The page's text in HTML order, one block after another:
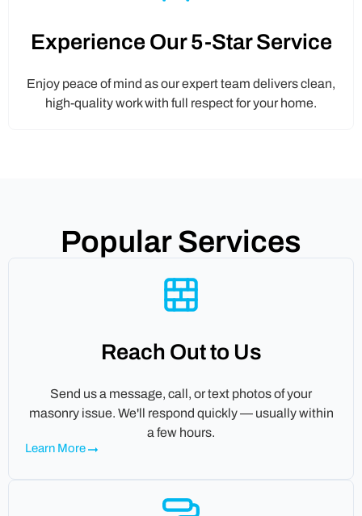
Experience Our 5-Star Service
Enjoy peace of mind as our expert team delivers clean,
high-quality work with full respect for your home.
Popular Services
Reach Out to Us
Send us a message, call, or text photos of your
masonry issue. We'll respond quickly — usually within
a few hours.
Learn More